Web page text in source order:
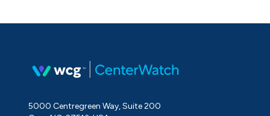
5000 Centregreen Way, Suite 200